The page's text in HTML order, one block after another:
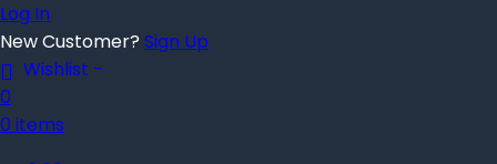
Log In
New Customer? Sign Up
Wishlist -
0
0 items